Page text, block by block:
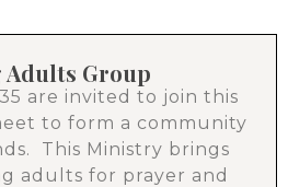
Adults Group
are invited to join this
to form a community
This Ministry brings
adults for prayer and